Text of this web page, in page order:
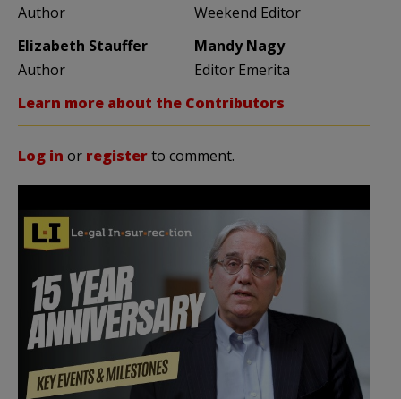
Author
Weekend Editor
Elizabeth Stauffer
Author
Mandy Nagy
Editor Emerita
Learn more about the Contributors
Log in or registerto comment.